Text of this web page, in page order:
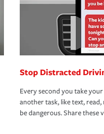
Stop Distracted
Every second you take
another task, like text,
be dangerous. Share these